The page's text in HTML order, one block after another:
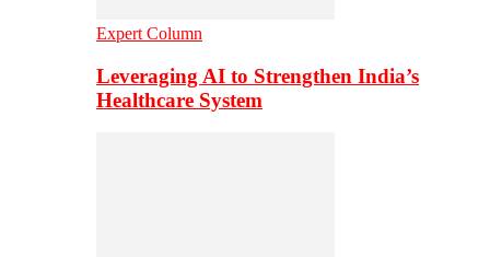
Expert Column
Leveraging AI to Strengthen India’s
Healthcare System